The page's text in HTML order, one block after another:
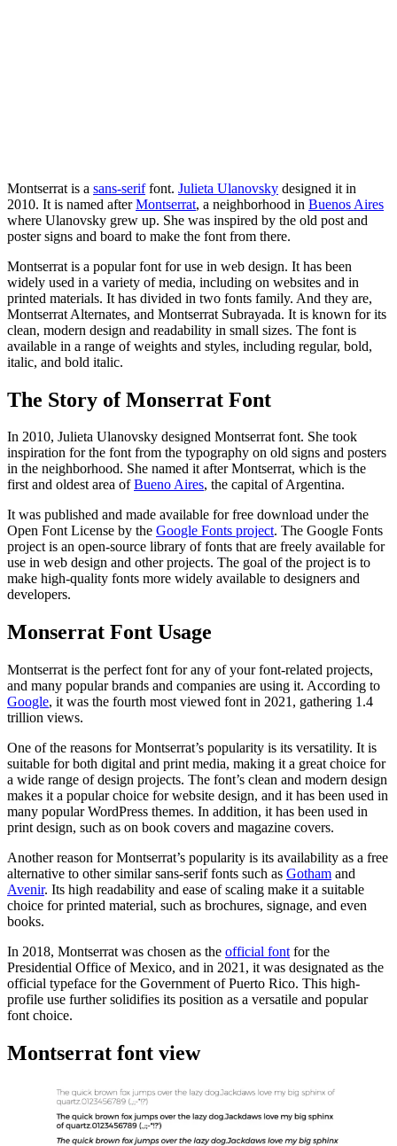
Montserrat is a sans-seriffont. Julieta Ulanovsky designed it in
2010. It is named afterMontserrat, a neighborhood in Buenos Aires
where Ulanovsky grew up. She was inspired by the old post and
poster signs and board to make the font from there.
Montserrat is a popular font for use in web design. It has been
widely used in a variety of media, including on websites and in
printed materials. It has divided in two fonts family. And they are,
Montserrat Alternates, and Montserrat Subrayada. It is known for its
clean, modern design and readability in small sizes. The font is
available in a range of weights and styles, including regular, bold,
italic, and bold italic.
The Story of Monserrat Font
In 2010, Julieta Ulanovsky designed Montserrat font. She took
inspiration for the font from the typography on old signs and posters
in the neighborhood. She named it after Montserrat, which is the
first and oldest area ofBueno Aires, the capital of Argentina.
It was published and made available for free download under the
Open Font License by the Google Fonts project. The Google Fonts
project is an open-source library of fonts that are freely available for
use in web design and other projects. The goal of the project is to
make high-quality fonts more widely available to designers and
developers.
Monserrat Font Usage
Montserrat is the perfect font for any of your font-related projects,
and many popular brands and companies are using it. According to
Google, it was the fourth most viewed font in 2021, gathering 1.4
trillion views.
One of the reasons for Montserrat’s popularity is its versatility. It is
suitable for both digital and print media, making it a great choice for
a wide range of design projects. The font’s clean and modern design
makes it a popular choice for website design, and it has been used in
many popular WordPress themes. In addition, it has been used in
print design, such as on book covers and magazine covers.
Another reason for Montserrat’s popularity is its availability as a free
alternative to other similar sans-serif fonts such as Gotham and
Avenir. Its high readability and ease of scaling make it a suitable
choice for printed material, such as brochures, signage, and even
books.
In 2018, Montserrat was chosen as the official font for the
Presidential Office of Mexico, and in 2021, it was designated as the
official typeface for the Government of Puerto Rico. This high-
profile use further solidifies its position as a versatile and popular
font choice.
Montserrat font view